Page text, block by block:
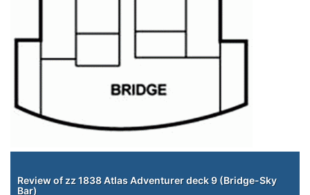
Review of zz 1838 Atlas Adventurer deck 9 (Bridge-Sky
Bar)